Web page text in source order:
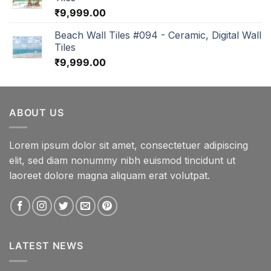
₹9,999.00
Beach Wall Tiles #094 - Ceramic, Digital Wall
Tiles
₹9,999.00
ABOUT US
Lorem ipsum dolor sit amet, consectetuer adipiscing
elit, sed diam nonummy nibh euismod tincidunt ut
laoreet dolore magna aliquam erat volutpat.
LATEST NEWS